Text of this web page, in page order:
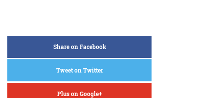
Share on Facebook
Tweet on Twitter
Plus on Google+